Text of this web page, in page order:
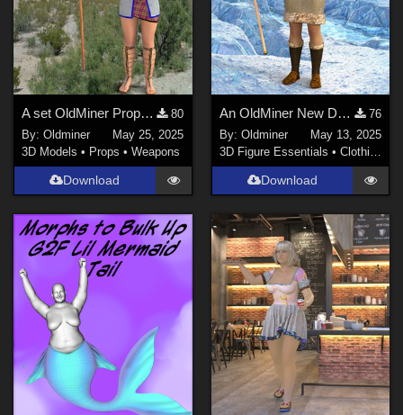
A set OldMiner Props for Genesis 2 Female.
80
By:Oldminer
May 25, 2025
3D Models • Props •Weapons
Download
An OldMiner New Design Outfit for Genesis 2.
76
By: Oldminer
May 13, 2025
3D Figure Essentials • Clothing
Download